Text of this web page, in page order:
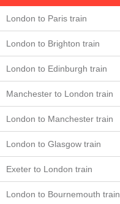
London to Paris train
London to Brighton train
London to Edinburgh train
Manchester to London train
London to Manchester train
London to Glasgow train
Exeter to London train
London to Bournemouth train